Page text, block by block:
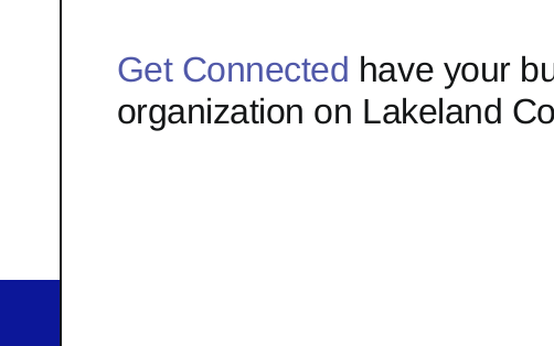
Get Connected have your
organization on Lakeland